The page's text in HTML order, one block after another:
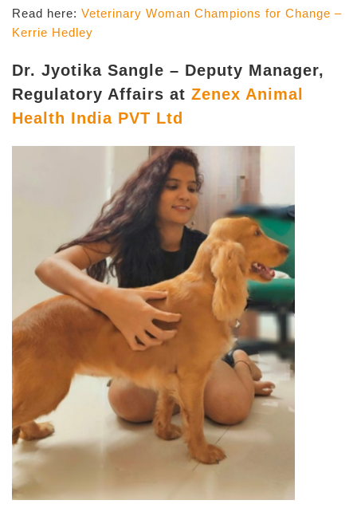
Read here: Veterinary Woman Champions for Change –
Kerrie Hedley
Dr. Jyotika Sangle – Deputy Manager,
Regulatory Affairs at Zenex Animal
Health India PVT Ltd